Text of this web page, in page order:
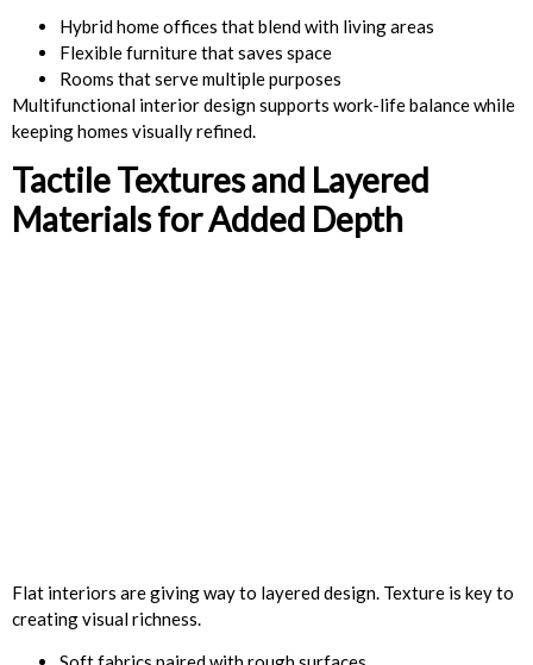
Hybrid home offices that blend with living areas
Flexible furniture that saves space
Rooms that serve multiple purposes
Multifunctional interior design supports work-life balance while
keeping homes visually refined.
Tactile Textures and Layered
Materials for Added Depth
Flat interiors are giving way to layered design. Texture is key to
creating visual richness.